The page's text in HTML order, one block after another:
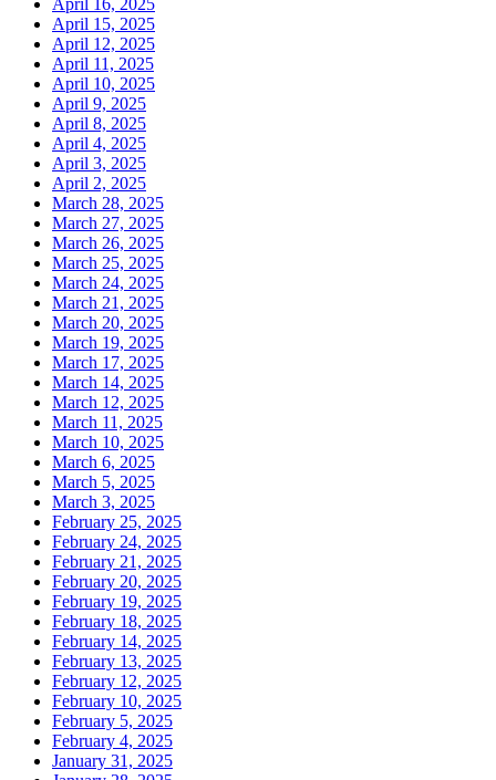
April 16, 2025
April 15, 2025
April 12, 2025
April 11, 2025
April 10, 2025
April 9, 2025
April 8, 2025
April 4, 2025
April 3, 2025
April 2, 2025
March 28, 2025
March 27, 2025
March 26, 2025
March 25, 2025
March 24, 2025
March 21, 2025
March 20, 2025
March 19, 2025
March 17, 2025
March 14, 2025
March 12, 2025
March 11, 2025
March 10, 2025
March 6, 2025
March 5, 2025
March 3, 2025
February 25, 2025
February 24, 2025
February 21, 2025
February 20, 2025
February 19, 2025
February 18, 2025
February 14, 2025
February 13, 2025
February 12, 2025
February 10, 2025
February 5, 2025
February 4, 2025
January 31, 2025